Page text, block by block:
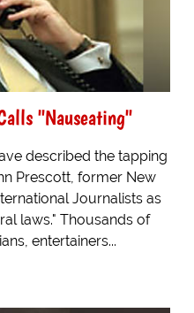
"Nauseating"
described the tapping
Prescott, former New
Journalists as
laws." Thousands of
entertainers...